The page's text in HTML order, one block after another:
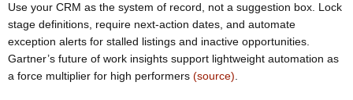
Use your CRM as the system of record, not a suggestion box. Lock
stage definitions, require next-action dates, and automate
exception alerts for stalled listings and inactive opportunities.
Gartner’s future of work insights support lightweight automation as
a force multiplier for high performers (source)